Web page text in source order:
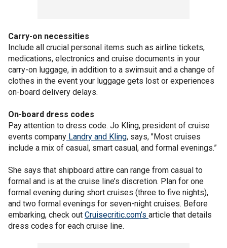
Carry-on necessities
Include all crucial personal items such as airline tickets,
medications, electronics and cruise documents in your
carry-on luggage, in addition to a swimsuit and a change of
clothes in the event your luggage gets lost or experiences
on-board delivery delays.
On-board dress codes
Pay attention to dress code. Jo Kling, president of cruise
events company Landry and Kling, says, "Most cruises
include a mix of casual, smart casual, and formal evenings.”
She says that shipboard attire can range from casual to
formal and is at the cruise line’s discretion. Plan for one
formal evening during short cruises (three to five nights),
and two formal evenings for seven-night cruises. Before
embarking, check out Cruisecritic.com’s article that details
dress codes for each cruise line.